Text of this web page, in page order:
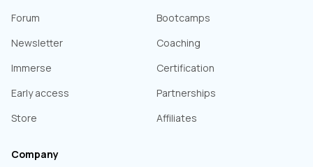
Bootcamps
Coaching
Certification
Partnerships
Affiliates
Forum
Newsletter
Immerse
Early access
Store
Company